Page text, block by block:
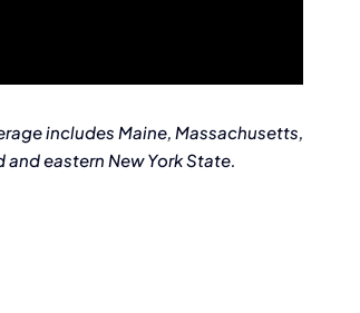
includes Maine, Massachusetts,
eastern New York State.